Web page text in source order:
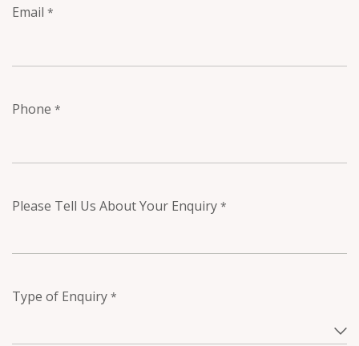
Email *
Phone *
Please Tell Us About Your Enquiry *
Type of Enquiry *